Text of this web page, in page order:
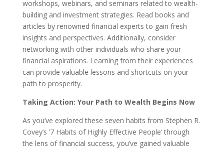
workshops, webinars, and seminars related to wealth-
building and investment strategies. Read books and
articles by renowned financial experts to gain fresh
insights and perspectives. Additionally, consider
networking with other individuals who share your
financial aspirations. Learning from their experiences
can provide valuable lessons and shortcuts on your
path to prosperity.
Taking Action: Your Path to Wealth Begins Now
As you’ve explored these seven habits from Stephen R.
Covey’s ’7 Habits of Highly Effective People’ through
the lens of financial success, you’ve gained valuable